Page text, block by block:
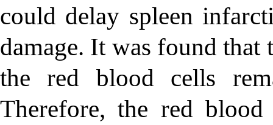
could delay spleen
damage. It was found
the red blood cells
Therefore, the red